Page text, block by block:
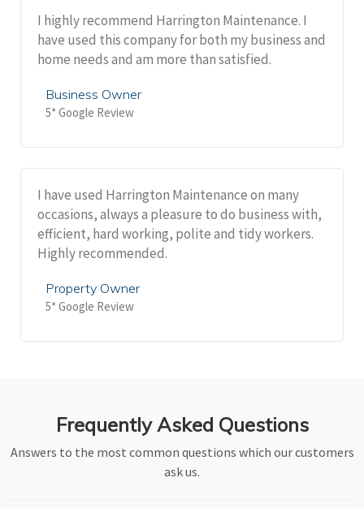
I highly recommend Harrington Maintenance. I
have used this company for both my business and
home needs and am more than satisfied.
Business Owner
5* Google Review
I have used Harrington Maintenance on many
occasions, always a pleasure to do business with,
efficient, hard working, polite and tidy workers.
Highly recommended.
Property Owner
5* Google Review
Frequently Asked Questions
Answers to the most common questions which our customers
ask us.